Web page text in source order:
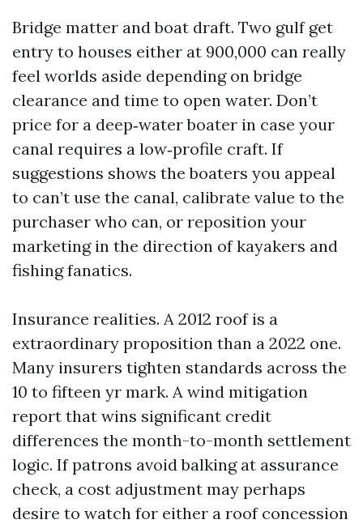
Bridge matter and boat draft. Two gulf get
entry to houses either at 900,000 can really
feel worlds aside depending on bridge
clearance and time to open water. Don’t
price for a deep‑water boater in case your
canal requires a low‑profile craft. If
suggestions shows the boaters you appeal
to can’t use the canal, calibrate value to the
purchaser who can, or reposition your
marketing in the direction of kayakers and
fishing fanatics.
Insurance realities. A 2012 roof is a
extraordinary proposition than a 2022 one.
Many insurers tighten standards across the
10 to fifteen yr mark. A wind mitigation
report that wins significant credit
differences the month-to-month settlement
logic. If patrons avoid balking at assurance
check, a cost adjustment may perhaps
desire to watch for either a roof concession